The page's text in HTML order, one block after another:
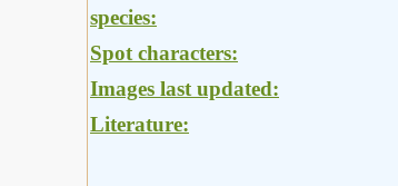
species:
Spot characters:
Images last updated:
Literature: